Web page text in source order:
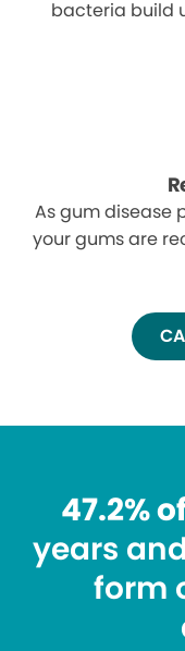
bacteria build
As gum disease
your gums are
47.2%
years
form